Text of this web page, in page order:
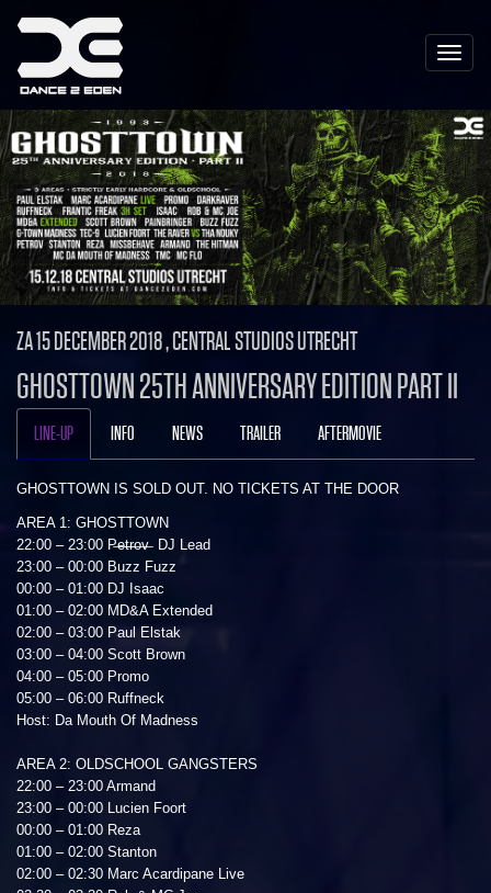
Toggle
ZA 15 DECEMBER 2018 , CENTRAL STUDIOS UTRECHT
GHOSTTOWN 25TH ANNIVERSARY EDITION PART II
LINE-UP INFO NEWS TRAILER AFTERMOVIE
GHOSTTOWN IS SOLD OUT. NO TICKETS AT THE DOOR
AREA 1: GHOSTTOWN
22:00 – 23:00 P̶e̶t̶r̶o̶v̶ DJ Lead
23:00 – 00:00 Buzz Fuzz
00:00 – 01:00 DJ Isaac
01:00 – 02:00 MD&A Extended
02:00 – 03:00 Paul Elstak
03:00 – 04:00 Scott Brown
04:00 – 05:00 Promo
05:00 – 06:00 Ruffneck
Host: Da Mouth Of Madness
AREA 2: OLDSCHOOL GANGSTERS
22:00 – 23:00 Armand
23:00 – 00:00 Lucien Foort
00:00 – 01:00 Reza
01:00 – 02:00 Stanton
02:00 – 02:30 Marc Acardipane Live